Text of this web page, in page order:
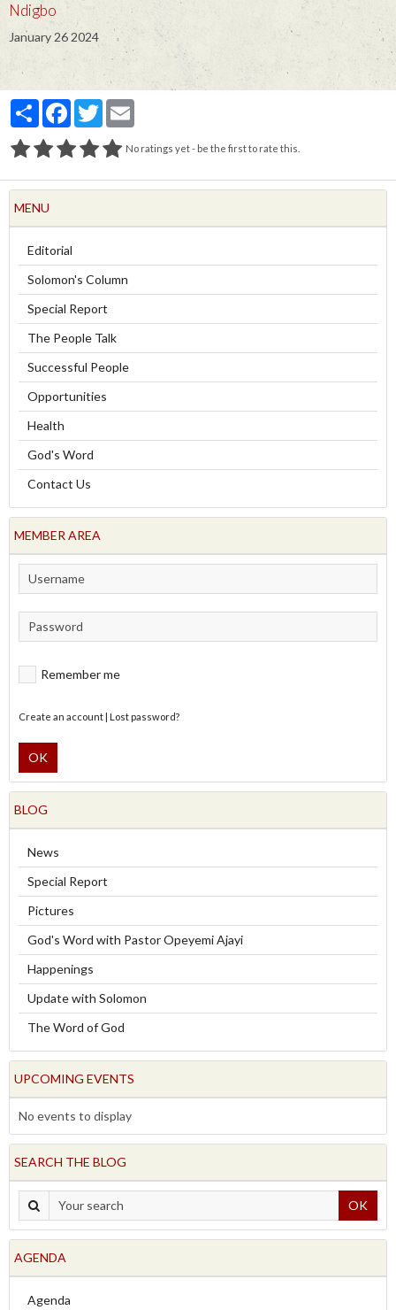
Ndigbo
January 26 2024
PartagerFacebook
Twitter
No ratings yet - be the first to rate this.
MENU
Editorial
Solomon's Column
Special Report
The People Talk
Successful People
Opportunities
Health
God's Word
Contact Us
MEMBER AREA
Remember me
Create an account| Lost password?
OK
BLOG
News
Special Report
Pictures
God's Word with Pastor Opeyemi Ajayi
Happenings
Update with Solomon
The Word of God
UPCOMING EVENTS
No events to display
SEARCH THE BLOG
OK
AGENDA
Agenda